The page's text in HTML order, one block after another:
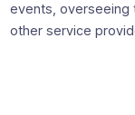
events, overseeing
other service